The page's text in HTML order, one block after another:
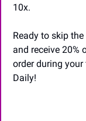
10x.
Ready to skip
and receive 20%
order during
Daily!